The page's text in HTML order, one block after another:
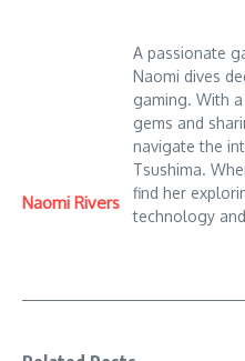
Naomi Rivers
A passionate
Naomi dives
gaming. With
gems and
navigate the
Tsushima.
find her
technology